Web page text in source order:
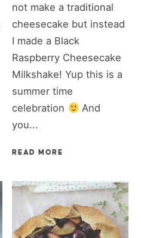
not make a traditional
cheesecake but instead
I made a Black
Raspberry Cheesecake
Milkshake! Yup this is a
summer time
celebration
And
you...
READ MORE